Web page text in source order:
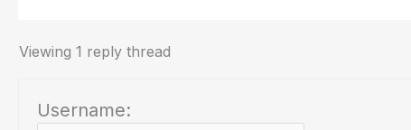
Viewing 1 reply thread
Username: